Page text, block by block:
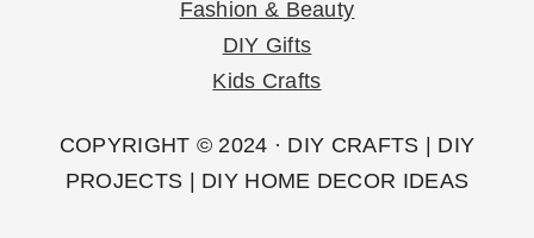
Fashion & Beauty
DIY Gifts
Kids Crafts
COPYRIGHT © 2024 · DIY CRAFTS | DIY
PROJECTS | DIY HOME DECOR IDEAS